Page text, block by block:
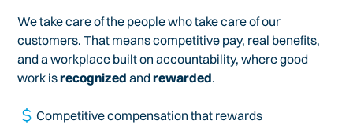
We take care of the people who take care of our
customers. That means competitive pay, real benefits,
and a workplace built on accountability, where good
work isrecognized andrewarded.
Competitive compensation that rewards